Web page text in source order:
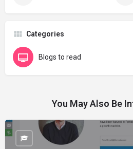
Categories
Blogs to read
You May Also Be